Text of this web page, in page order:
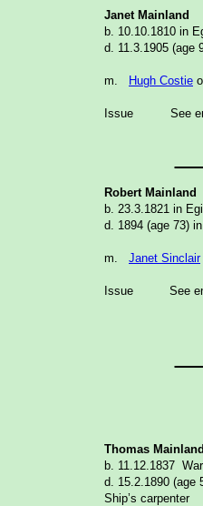
Janet Mainland
b. 10.10.1810 in
d. 11.3.1905 (age
m. Hugh Costie
Issue See
Robert Mainland
b. 23.3.1821 in
d. 1894 (age 73)
m. Janet Sinclair
Issue See
Thomas Mainland
b. 11.12.1837
d. 15.2.1890 (age
Ship’s carpenter